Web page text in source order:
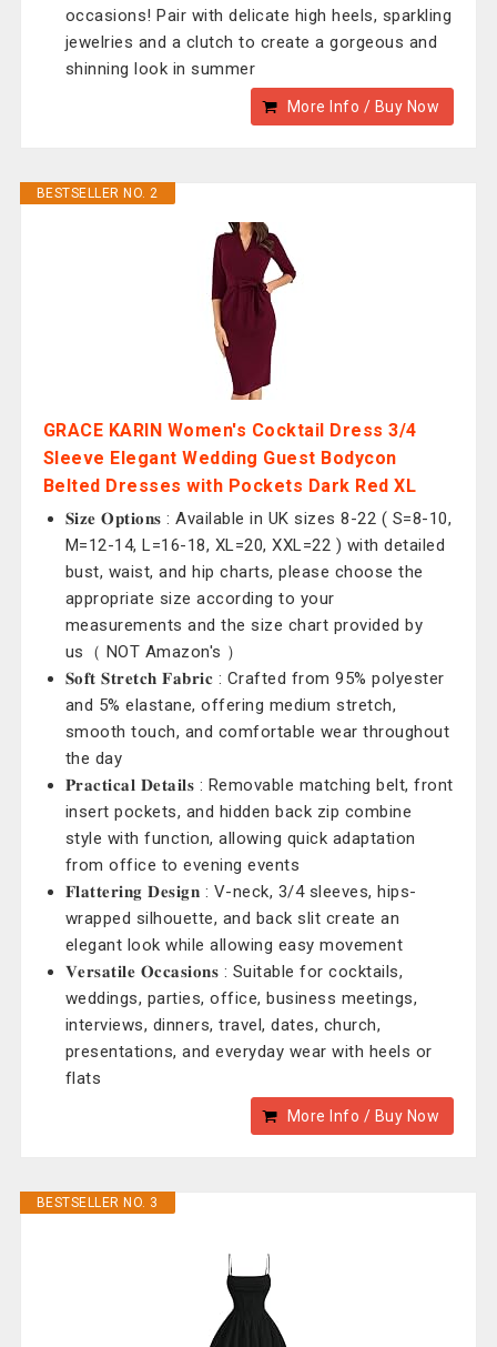
occasions! Pair with delicate high heels, sparkling
jewelries and a clutch to create a gorgeous and
shinning look in summer
More Info / Buy Now
BESTSELLER NO. 2
GRACE KARIN Women's Cocktail Dress 3/4
Sleeve Elegant Wedding Guest Bodycon
Belted Dresses with Pockets Dark Red XL
𝐒𝐢𝐳𝐞 𝐎𝐩𝐭𝐢𝐨𝐧𝐬 : Available in UK sizes 8-22 ( S=8-10,
M=12-14, L=16-18, XL=20, XXL=22 ) with detailed
bust, waist, and hip charts, please choose the
appropriate size according to your
measurements and the size chart provided by
us（ NOT Amazon's ）
𝐒𝐨𝐟𝐭 𝐒𝐭𝐫𝐞𝐭𝐜𝐡 𝐅𝐚𝐛𝐫𝐢𝐜 : Crafted from 95% polyester
and 5% elastane, offering medium stretch,
smooth touch, and comfortable wear throughout
the day
𝐏𝐫𝐚𝐜𝐭𝐢𝐜𝐚𝐥 𝐃𝐞𝐭𝐚𝐢𝐥𝐬 : Removable matching belt, front
insert pockets, and hidden back zip combine
style with function, allowing quick adaptation
from office to evening events
𝐅𝐥𝐚𝐭𝐭𝐞𝐫𝐢𝐧𝐠 𝐃𝐞𝐬𝐢𝐠𝐧 : V-neck, 3/4 sleeves, hips-
wrapped silhouette, and back slit create an
elegant look while allowing easy movement
𝐕𝐞𝐫𝐬𝐚𝐭𝐢𝐥𝐞 𝐎𝐜𝐜𝐚𝐬𝐢𝐨𝐧𝐬 : Suitable for cocktails,
weddings, parties, office, business meetings,
interviews, dinners, travel, dates, church,
presentations, and everyday wear with heels or
flats
More Info / Buy Now
BESTSELLER NO. 3